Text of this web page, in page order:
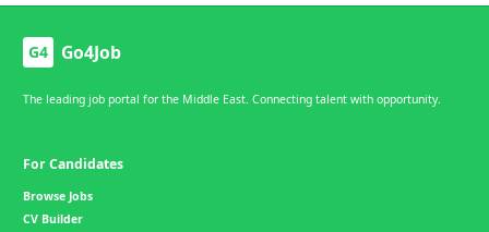
G4 Go4Job
The leading job portal for the Middle East. Connecting talent with opportunity.
For Candidates
Browse Jobs
CV Builder